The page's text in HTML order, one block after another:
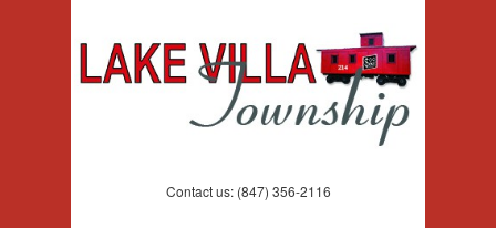
Lake Villa Township
Contact us: (847) 356-2116